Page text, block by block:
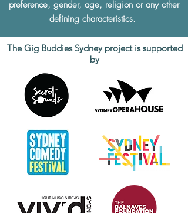
preference, gender, age, religion or any other
defining characteristics.
The Gig Buddies Sydney project is supported
by